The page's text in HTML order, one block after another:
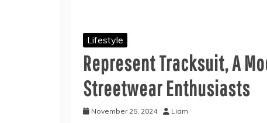
Lifestyle
Represent Tracksuit, A
Streetwear Enthusiasts
November 25, 2024 Liam